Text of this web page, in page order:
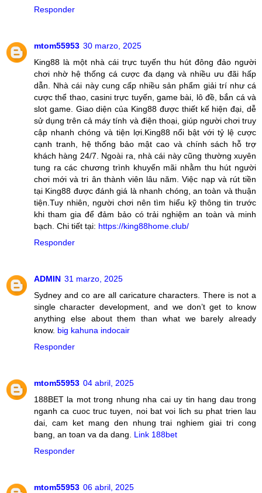
Responder
mtom55953 30 marzo, 2025
King88 là một nhà cái trực tuyến thu hút đông đảo người
chơi nhờ hệ thống cá cược đa dạng và nhiều ưu đãi hấp
dẫn. Nhà cái này cung cấp nhiều sản phẩm giải trí như cá
cược thể thao, casini trực tuyến, game bài, lô đề, bắn cá và
slot game. Giao diện của King88 được thiết kế hiện đại, dễ
sử dụng trên cả máy tính và điện thoại, giúp người chơi truy
cập nhanh chóng và tiện lợi.King88 nổi bật với tỷ lệ cược
cạnh tranh, hệ thống bảo mật cao và chính sách hỗ trợ
khách hàng 24/7. Ngoài ra, nhà cái này cũng thường xuyên
tung ra các chương trình khuyến mãi nhằm thu hút người
chơi mới và tri ân thành viên lâu năm. Việc nạp và rút tiền
tại King88 được đánh giá là nhanh chóng, an toàn và thuận
tiện.Tuy nhiên, người chơi nên tìm hiểu kỹ thông tin trước
khi tham gia để đảm bảo có trải nghiệm an toàn và minh
bạch. Chi tiết tại: https://king88home.club/
Responder
ADMIN 31 marzo, 2025
Sydney and co are all caricature characters. There is not a
single character development, and we don’t get to know
anything else about them than what we barely already
know. big kahuna indocair
Responder
mtom55953 04 abril, 2025
188BET la mot trong nhung nha cai uy tin hang dau trong
nganh ca cuoc truc tuyen, noi bat voi lich su phat trien lau
dai, cam ket mang den nhung trai nghiem giai tri cong
bang, an toan va da dang. Link 188bet
Responder
mtom55953 06 abril, 2025